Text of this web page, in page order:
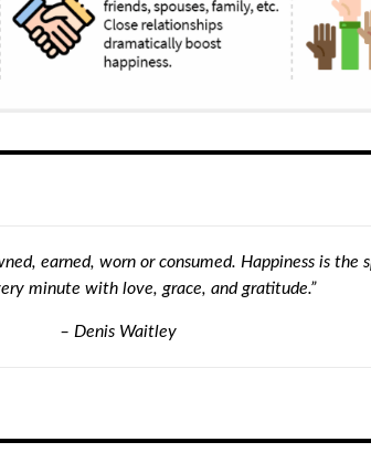
earned, worn or consumed. Happiness is the
minute with love, grace, and gratitude.”
– Denis Waitley